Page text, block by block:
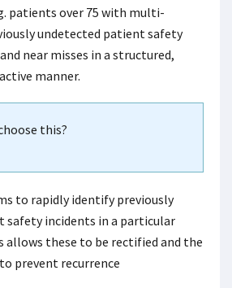
patients over 75 with multi-
undetected patient safety
near misses in a structured,
manner.
this?
to rapidly identify previously
safety incidents in a particular
allows these to be rectified and the
prevent recurrence